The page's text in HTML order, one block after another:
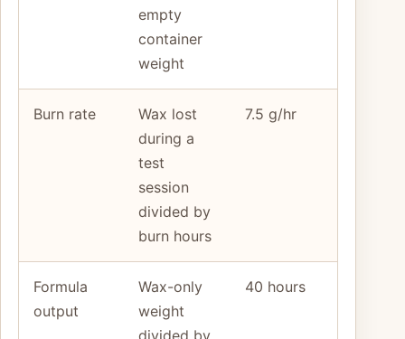
empty
container
weight
Burn rate
Wax lost
during a
test
session
divided by
burn hours
7.5 g/hr
Formula
output
Wax-only
weight
divided by
40 hours